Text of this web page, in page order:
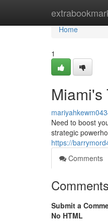
Home
Home
1
Miami's
Need to boost
strategic
https://
Comments
Comments
Submit a
No HTML